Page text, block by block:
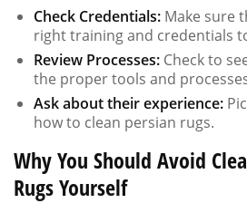
Check Credentials: Make sure
right training and credentials
Review Processes: Check to
the proper tools and
Ask about their experience:
how to clean persian rugs.
Why You Should Avoid
Rugs Yourself